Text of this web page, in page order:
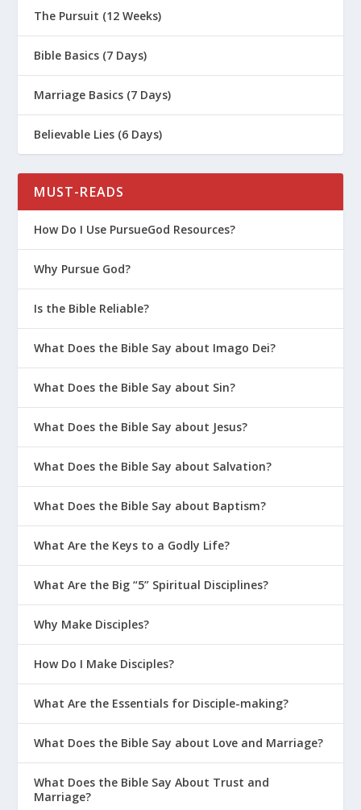
The Pursuit (12 Weeks)
Bible Basics (7 Days)
Marriage Basics (7 Days)
Believable Lies (6 Days)
MUST-READS
How Do I Use PursueGod Resources?
Why Pursue God?
Is the Bible Reliable?
What Does the Bible Say about Imago Dei?
What Does the Bible Say about Sin?
What Does the Bible Say about Jesus?
What Does the Bible Say about Salvation?
What Does the Bible Say about Baptism?
What Are the Keys to a Godly Life?
What Are the Big “5” Spiritual Disciplines?
Why Make Disciples?
How Do I Make Disciples?
What Are the Essentials for Disciple-making?
What Does the Bible Say about Love and Marriage?
What Does the Bible Say About Trust and
Marriage?